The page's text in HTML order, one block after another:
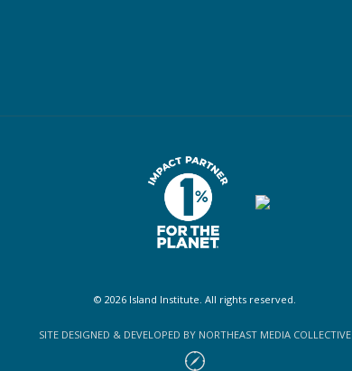
© 2026 Island Institute. All rights reserved.
SITE DESIGNED & DEVELOPED BY NORTHEAST MEDIA COLLECTIVE